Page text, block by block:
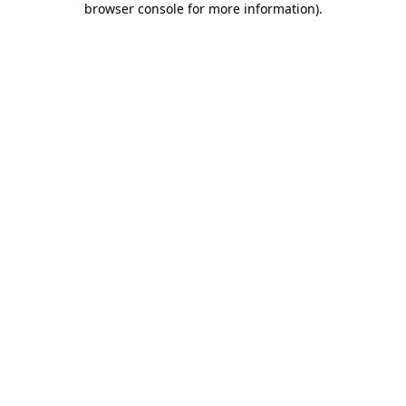
browser console for more information).